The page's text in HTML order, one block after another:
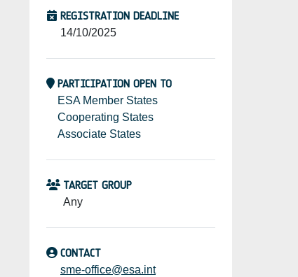
REGISTRATION DEADLINE
14/10/2025
PARTICIPATION OPEN TO
ESA Member States
Cooperating States
Associate States
TARGET GROUP
Any
CONTACT
sme-office@esa.int